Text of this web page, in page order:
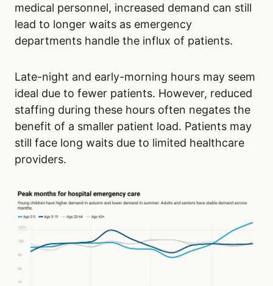
medical personnel, increased demand can still
lead to longer waits as emergency
departments handle the influx of patients.
Late-night and early-morning hours may seem
ideal due to fewer patients. However, reduced
staffing during these hours often negates the
benefit of a smaller patient load. Patients may
still face long waits due to limited healthcare
providers.